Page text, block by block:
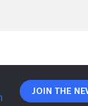
Join The